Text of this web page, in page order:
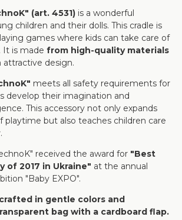
(art. 4531) is a wonderful
children and their dolls. This cradle is
games where kids can take care of
It is made from high-quality materials
attractive design.
meets all safety requirements for
develop their imagination and
This accessory not only expands
playtime but also teaches children care
received the award for "Best
of 2017 in Ukraine" at the annual
"Baby EXPO".
in gentle colors and
bag with a cardboard flap.